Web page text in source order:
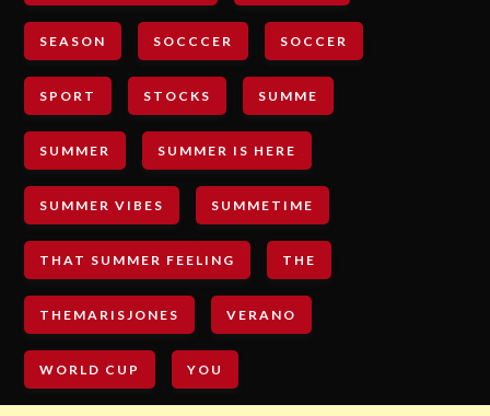
SEASON SOCCCER SOCCER
SPORT STOCKS SUMME
SUMMER SUMMER IS HERE
SUMMER VIBES SUMMETIME
THAT SUMMER FEELING THE
THEMARISJONES VERANO
WORLD CUP YOU